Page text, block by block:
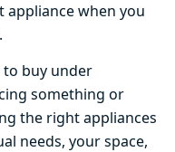
appliance when you
to buy under
something or
the right appliances
needs, your space,